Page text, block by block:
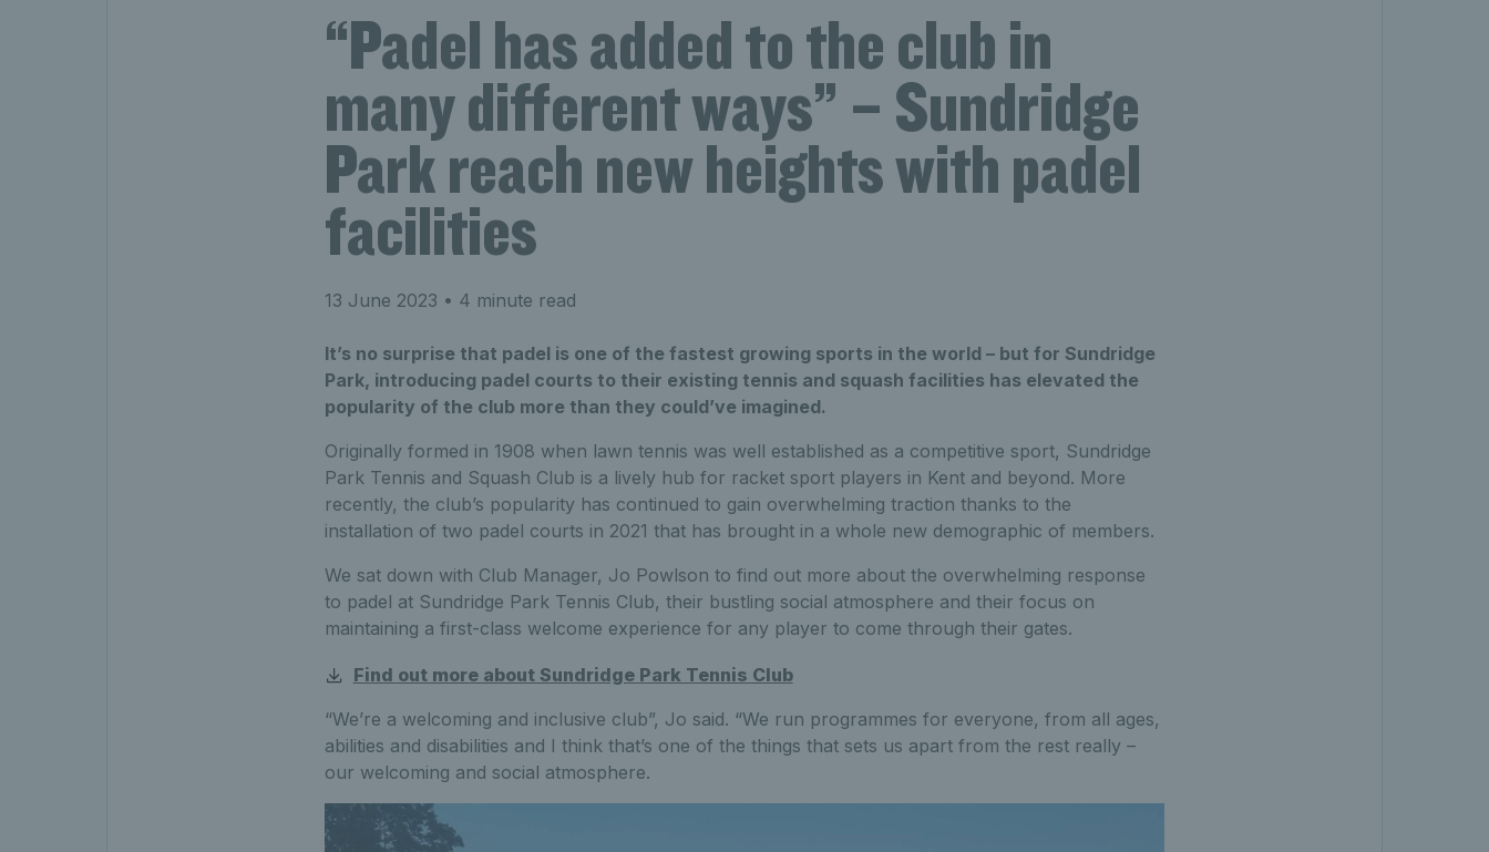
“Padel has added to the club in
many different ways” – Sundridge
Park reach new heights with padel
facilities
13 June 2023 • 4 minute read
It’s no surprise that padel is one of the fastest growing sports in the world – but for Sundridge
Park, introducing padel courts to their existing tennis and squash facilities has elevated the
popularity of the club more than they could’ve imagined.
Originally formed in 1908 when lawn tennis was well established as a competitive sport, Sundridge
Park Tennis and Squash Club is a lively hub for racket sport players in Kent and beyond. More
recently, the club’s popularity has continued to gain overwhelming traction thanks to the
installation of two padel courts in 2021 that has brought in a whole new demographic of members.
We sat down with Club Manager, Jo Powlson to find out more about the overwhelming response
to padel at Sundridge Park Tennis Club, their bustling social atmosphere and their focus on
maintaining a first-class welcome experience for any player to come through their gates.
Find out more about Sundridge Park Tennis Club
“We’re a welcoming and inclusive club”, Jo said. “We run programmes for everyone, from all ages,
abilities and disabilities and I think that’s one of the things that sets us apart from the rest really –
our welcoming and social atmosphere.